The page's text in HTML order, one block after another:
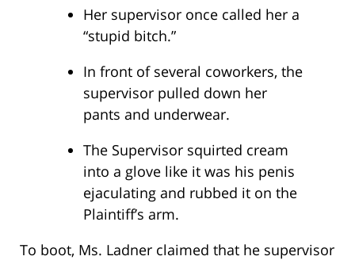
Her supervisor once called her a
“stupid bitch.”
In front of several coworkers, the
supervisor pulled down her
pants and underwear.
The Supervisor squirted cream
into a glove like it was his penis
ejaculating and rubbed it on the
Plaintiff’s arm.
To boot, Ms. Ladner claimed that he supervisor